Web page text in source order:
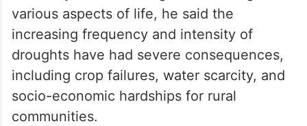
he said.
Noting that the last few years have
witnessed unprecedented challenges and
adverse weather conditions — mainly
driven by climate change — affecting